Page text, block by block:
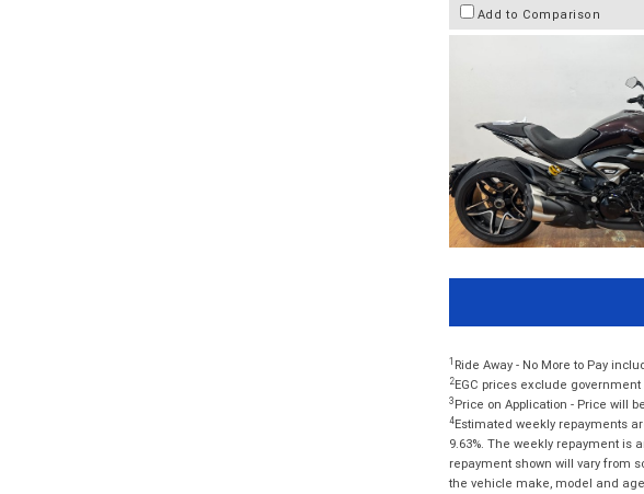
Add to Comparison
1 Ride Away - No More to Pay
2EGC prices exclude
3 Price on Application - Price will
4Estimated weekly repayments
9.63%. The weekly repayment
repayment shown will vary from
the vehicle make, model and